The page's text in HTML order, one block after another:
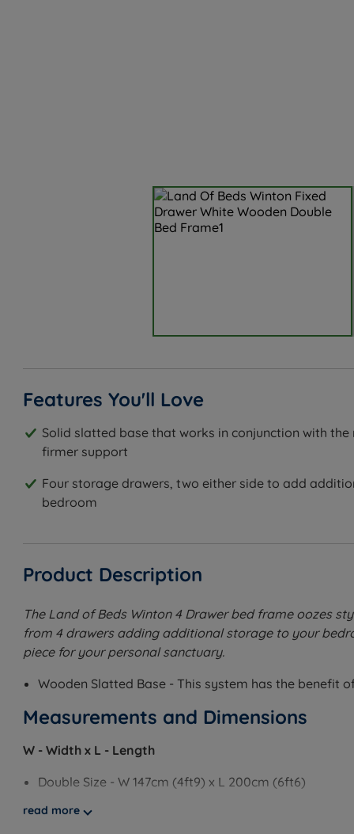
Features You'll Love
Solid slatted base that works in conjunction with
firmer support
Four storage drawers, two either side to add
bedroom
Product Description
The Land of Beds Winton 4 Drawer bed frame oozes
from 4 drawers adding additional storage to your
piece for your personal sanctuary.
Wooden Slatted Base - This system has the
Measurements and Dimensions
W - Width x L - Length
Double Size - W 147cm (4ft9) x L 200cm (6ft6)
King Size - W 162cm (5ft3) x L 210cm (6ft10)
read more